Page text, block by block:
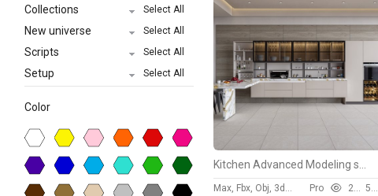
Collections Select All
New universe Select All
Scripts Select All
Setup Select All
Color
Max, Fbx, Obj, 3ds, Skp Pro 2939 50 $